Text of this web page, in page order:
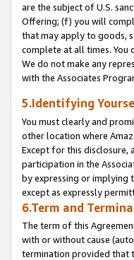
are the subject of U.S.
Offering; (f) you will
that may apply to goods,
complete at all times. You
We do not make any
with the Associates
5.Identifying
You must clearly and
other location where
Except for this disclosure,
participation in the
by expressing or implying
except as expressly
6.Term and
The term of this
with or without cause
termination provided that